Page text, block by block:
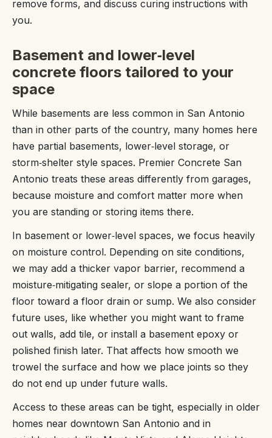
remove forms, and discuss curing instructions with
you.
Basement and lower‑level
concrete floors tailored to your
space
While basements are less common in San Antonio
than in other parts of the country, many homes here
have partial basements, lower‑level storage, or
storm‑shelter style spaces. Premier Concrete San
Antonio treats these areas differently from garages,
because moisture and comfort matter more when
you are standing or storing items there.
In basement or lower‑level spaces, we focus heavily
on moisture control. Depending on site conditions,
we may add a thicker vapor barrier, recommend a
moisture‑mitigating sealer, or slope a portion of the
floor toward a floor drain or sump. We also consider
future uses, like whether you might want to frame
out walls, add tile, or install a basement epoxy or
polished finish later. That affects how smooth we
trowel the surface and how we place joints so they
do not end up under future walls.
Access to these areas can be tight, especially in older
homes near downtown San Antonio and in